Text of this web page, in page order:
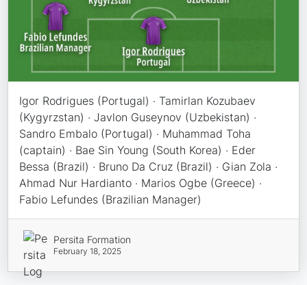
Igor Rodrigues (Portugal) · Tamirlan Kozubaev
(Kygyrzstan) · Javlon Guseynov (Uzbekistan) ·
Sandro Embalo (Portugal) · Muhammad Toha
(captain) · Bae Sin Young (South Korea) · Eder
Bessa (Brazil) · Bruno Da Cruz (Brazil) · Gian Zola ·
Ahmad Nur Hardianto · Marios Ogbe (Greece) ·
Fabio Lefundes (Brazilian Manager)
Persita Formation
February 18, 2025